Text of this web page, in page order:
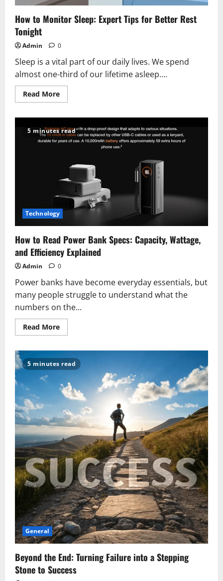
How to Monitor Sleep: Expert Tips for Better Rest
Tonight
Admin 0
Sleep is a vital part of our daily lives. We spend
almost one-third of our lifetime asleep....
Read MoreRead
more
Monitor
Sleep:
Expert
Better
Rest
Tonight
5 minutes read
Technology
How to Read Power Bank Specs: Capacity, Wattage,
and Efficiency Explained
Admin 0
Power banks have become everyday essentials, but
many people struggle to understand what the
numbers on the...
Read MoreRead
more
Read
Power
Specs:
Capacity,
Wattage,
Efficiency
Explained
5 minutes read
General
Beyond the End: Turning Failure into a Stepping
Stone to Success